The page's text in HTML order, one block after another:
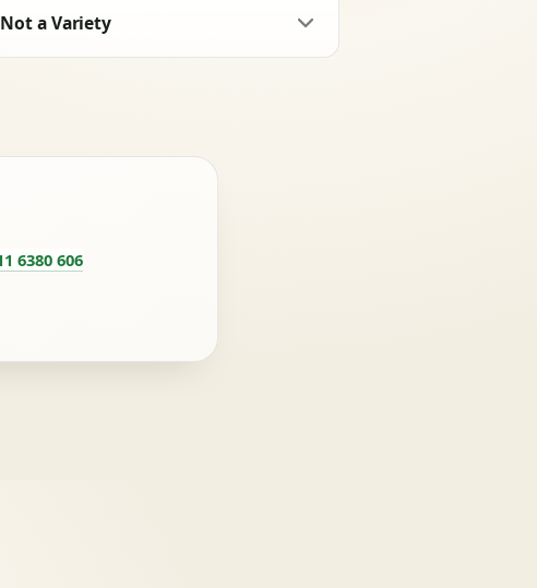
a Variety
6380 606